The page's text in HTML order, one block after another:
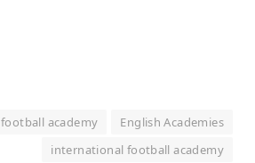
English Academies
football academy
international football academy